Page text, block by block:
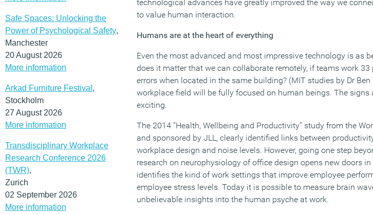
Safe Spaces: Unlocking the
Power of Psychological Safety,
Manchester
20 August 2026
More information
Arkad Furniture Festival ,
Stockholm
27 August 2026
More information
Transdisciplinary Workplace
Research Conference 2026
(TWR),
Zurich
02 September 2026
More information
technological advances have greatly improved the way we
to value human interaction.
Humans are at the heart of everything
Even the most advanced and most impressive technology is as
does it matter that we can collaborate remotely, if teams work
errors when located in the same building? (MIT studies by Dr
workplace field will be fully focused on human beings. The signs
exciting.
The 2014 “Health, Wellbeing and Productivity” study from the
and sponsored by JLL, clearly identified links between
workplace design and noise levels. However, going one step
research on neurophysiology of office design opens new doors
identifies the kind of work settings that improve employee
employee stress levels. Today it is possible to measure brain
unbelievable insights into the human psyche at work.